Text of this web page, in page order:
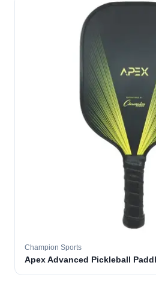
Champion Sports
Apex Advanced Pickleball